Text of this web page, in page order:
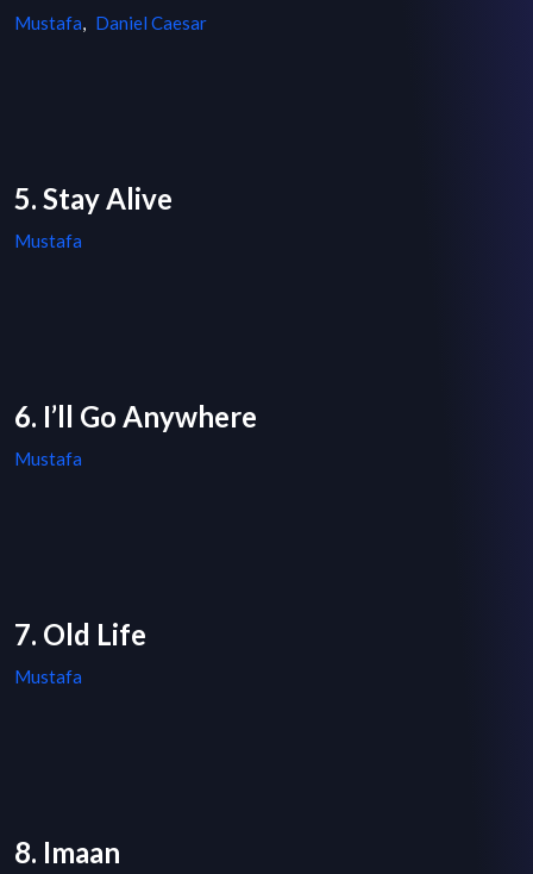
Mustafa, Daniel Caesar
5. Stay Alive
Mustafa
6. I’ll Go Anywhere
Mustafa
7. Old Life
Mustafa
8. Imaan